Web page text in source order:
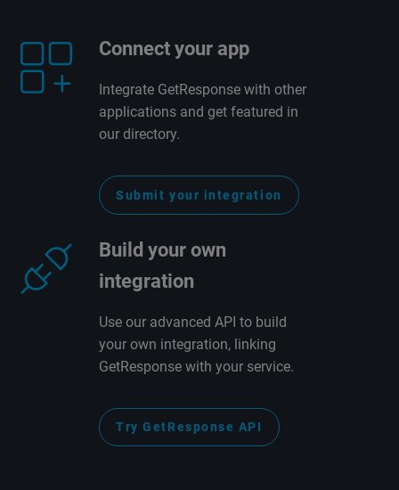
Connect your app
Integrate GetResponse with other
applications and get featured in
our directory.
Submit your integration
Build your own
integration
Use our advanced API to build
your own integration, linking
GetResponse with your service.
Try GetResponse API